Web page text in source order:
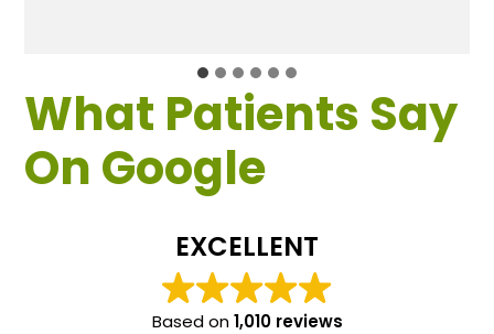
What Patients Say
On Google
EXCELLENT
Based on1,010 reviews